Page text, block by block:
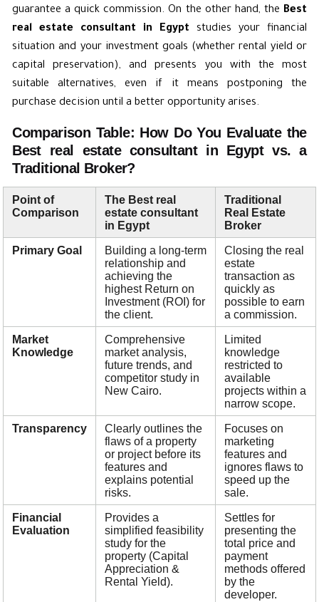
guarantee a quick commission. On the other hand, the Best
real estate consultant in Egypt studies your financial
situation and your investment goals (whether rental yield or
capital preservation), and presents you with the most
suitable alternatives, even if it means postponing the
purchase decision until a better opportunity arises.
Comparison Table: How Do You Evaluate the
Best real estate consultant in Egypt vs. a
Traditional Broker?
Point of
Comparison
The Best real
estate consultant
in Egypt
Traditional
Real Estate
Broker
Primary Goal
Building a long-term
relationship and
achieving the
highest Return on
Investment (ROI) for
the client.
Closing the real
estate
transaction as
quickly as
possible to earn
a commission.
Market
Knowledge
Comprehensive
market analysis,
future trends, and
competitor study in
New Cairo.
Limited
knowledge
restricted to
available
projects within a
narrow scope.
Transparency
Clearly outlines the
flaws of a property
or project before its
features and
explains potential
risks.
Focuses on
marketing
features and
ignores flaws to
speed up the
sale.
Financial
Evaluation
Provides a
simplified feasibility
study for the
property (Capital
Appreciation &
Rental Yield).
Settles for
presenting the
total price and
payment
methods offered
by the
developer.